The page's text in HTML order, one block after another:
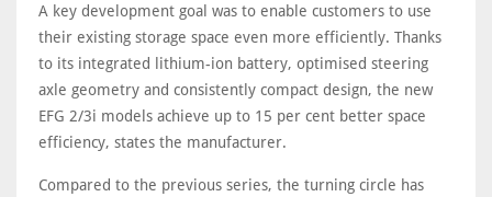
A key development goal was to enable customers to use
their existing storage space even more efficiently. Thanks
to its integrated lithium-ion battery, optimised steering
axle geometry and consistently compact design, the new
EFG 2/3i models achieve up to 15 per cent better space
efficiency, states the manufacturer.
Compared to the previous series, the turning circle has